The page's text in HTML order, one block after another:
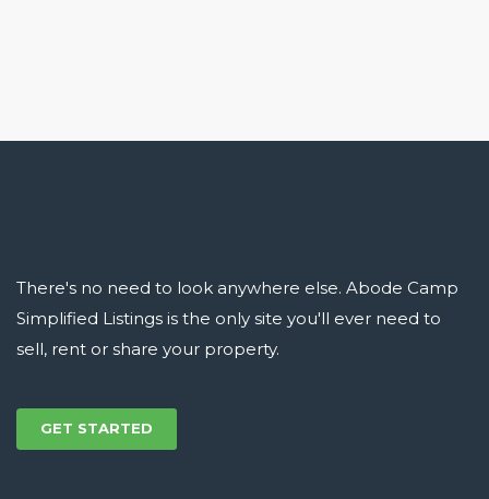
There's no need to look anywhere else. Abode Camp
Simplified Listings is the only site you'll ever need to
sell, rent or share your property.
GET STARTED